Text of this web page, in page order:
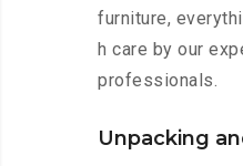
furniture,
h care by our
professionals.
Unpacking